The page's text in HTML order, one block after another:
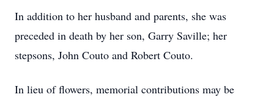
In addition to her husband and parents, she was
preceded in death by her son, Garry Saville; her
stepsons, John Couto and Robert Couto.
In lieu of flowers, memorial contributions may be